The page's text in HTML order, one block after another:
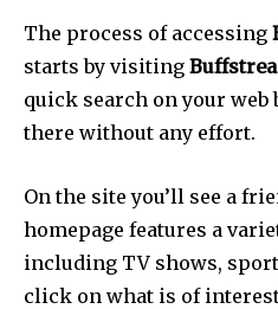
The process of accessing
starts by visiting
quick search on your
there without any effort.
On the site you’ll see a
homepage features a
including TV shows,
click on what is of